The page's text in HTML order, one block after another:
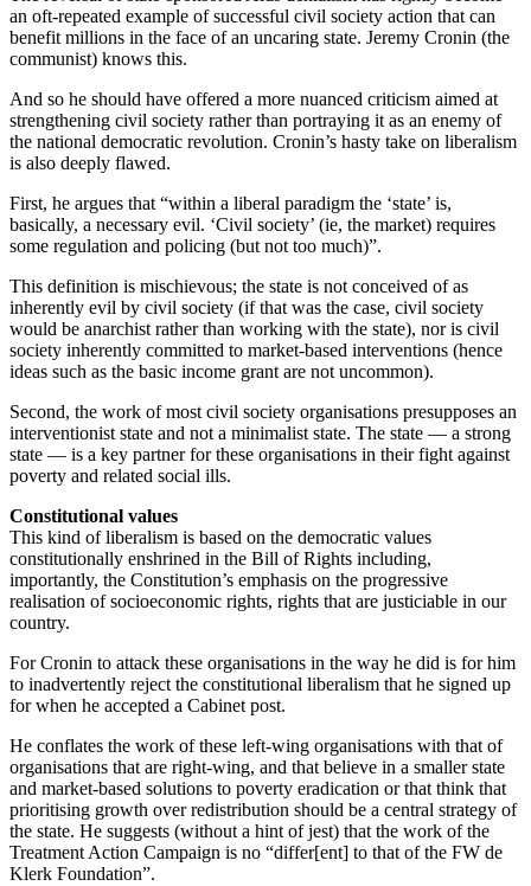
an oft-repeated example of successful civil society action that can
benefit millions in the face of an uncaring state. Jeremy Cronin (the
communist) knows this.
And so he should have offered a more nuanced criticism aimed at
strengthening civil society rather than portraying it as an enemy of
the national democratic revolution. Cronin’s hasty take on liberalism
is also deeply flawed.
First, he argues that “within a liberal paradigm the ‘state’ is,
basically, a necessary evil. ‘Civil society’ (ie, the market) requires
some regulation and policing (but not too much)”.
This definition is mischievous; the state is not conceived of as
inherently evil by civil society (if that was the case, civil society
would be anarchist rather than working with the state), nor is civil
society inherently committed to market-based interventions (hence
ideas such as the basic income grant are not uncommon).
Second, the work of most civil society organisations presupposes an
interventionist state and not a minimalist state. The state — a strong
state — is a key partner for these organisations in their fight against
poverty and related social ills.
Constitutional values
This kind of liberalism is based on the democratic values
constitutionally enshrined in the Bill of Rights including,
importantly, the Constitution’s emphasis on the progressive
realisation of socioeconomic rights, rights that are justiciable in our
country.
For Cronin to attack these organisations in the way he did is for him
to inadvertently reject the constitutional liberalism that he signed up
for when he accepted a Cabinet post.
He conflates the work of these left-wing organisations with that of
organisations that are right-wing, and that believe in a smaller state
and market-based solutions to poverty eradication or that think that
prioritising growth over redistribution should be a central strategy of
the state. He suggests (without a hint of jest) that the work of the
Treatment Action Campaign is no “differ[ent] to that of the FW de
Klerk Foundation”.